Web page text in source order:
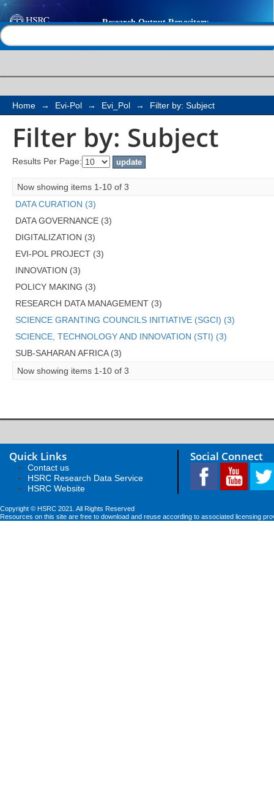
Filter by: Subject
Home → Evi-Pol → Evi_Pol → Filter by: Subject
Filter by: Subject
Results Per Page:
Now showing items 1-10 of 3
DATA CURATION (3)
DATA GOVERNANCE (3)
DIGITALIZATION (3)
EVI-POL PROJECT (3)
INNOVATION (3)
POLICY MAKING (3)
RESEARCH DATA MANAGEMENT (3)
SCIENCE GRANTING COUNCILS INITIATIVE (SGCI) (3)
SCIENCE, TECHNOLOGY AND INNOVATION (STI) (3)
SUB-SAHARAN AFRICA (3)
Now showing items 1-10 of 3
Quick Links
Contact us
HSRC Research Data Service
HSRC Website
Social Connect
Copyright © HSRC 2021. All Rights Reserved
Resources on this site are free to download and reuse according to associated licensing